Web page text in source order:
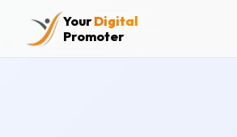
YourDigital
Promoter